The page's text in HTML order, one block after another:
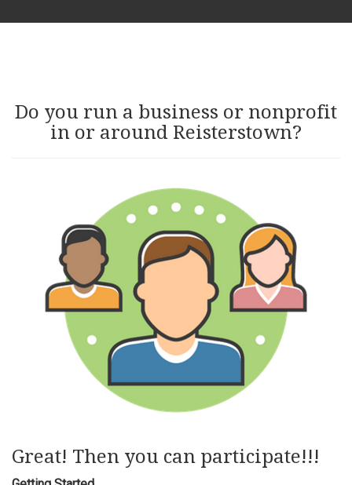
Do you run a business or nonprofit
in or around Reisterstown?
Great! Then you can participate!!!